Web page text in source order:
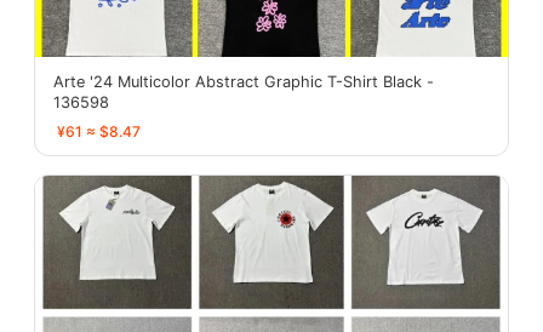
Arte '24 Multicolor Abstract Graphic T-Shirt Black -
136598
¥61 ≈ $8.47